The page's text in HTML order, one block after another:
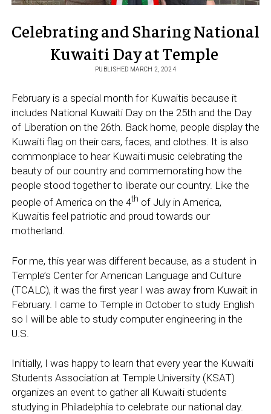
Celebrating and Sharing National
Kuwaiti Day at Temple
PUBLISHED MARCH 2, 2024
February is a special month for Kuwaitis because it
includes National Kuwaiti Day on the 25th and the Day
of Liberation on the 26th. Back home, people display the
Kuwaiti flag on their cars, faces, and clothes. It is also
commonplace to hear Kuwaiti music celebrating the
beauty of our country and commemorating how the
people stood together to liberate our country. Like the
people of America on the 4th of July in America,
Kuwaitis feel patriotic and proud towards our
motherland.
For me, this year was different because, as a student in
Temple’s Center for American Language and Culture
(TCALC), it was the first year I was away from Kuwait in
February. I came to Temple in October to study English
so I will be able to study computer engineering in the
U.S.
Initially, I was happy to learn that every year the Kuwaiti
Students Association at Temple University (KSAT)
organizes an event to gather all Kuwaiti students
studying in Philadelphia to celebrate our national day.